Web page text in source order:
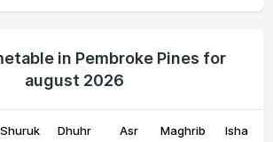
in Pembroke Pines for
august 2026
Shuruk Dhuhr Asr Maghrib Isha
06:47 13:27 16:56 20:07 21:27
06:47 13:27 16:56 20:07 21:26
06:48 13:27 16:56 20:05 21:24